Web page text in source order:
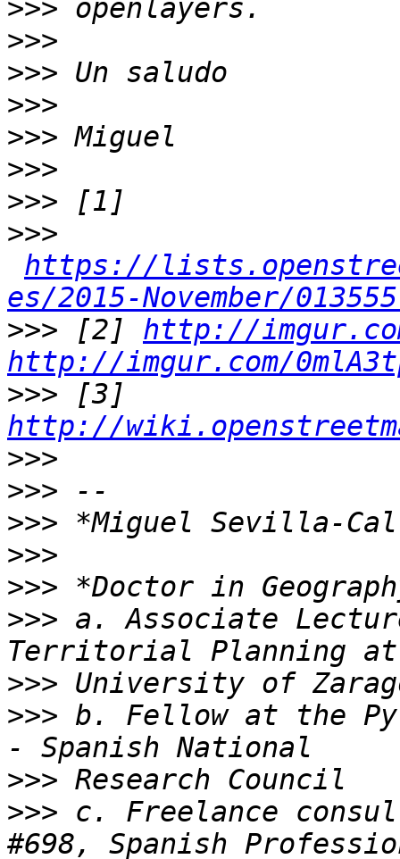
>>>
>>>
>>>
>>>
>>>
>>>
>>>
>>>
https://
es/2015-November/
>>> [2] http://
http://imgur.com/
>>>
http://
>>>
>>>
>>>
>>>
>>>
>>> a. Associate
>>>
>>> b. Fellow at the
>>>
>>> c. Freelance